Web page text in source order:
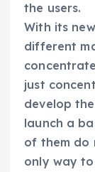
the users.
With its
different
just
develop
launch a
of them do
only way to